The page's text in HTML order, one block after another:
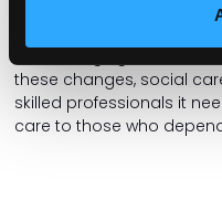
blueprint for addressing
these changes, social
skilled professionals it
care to those who